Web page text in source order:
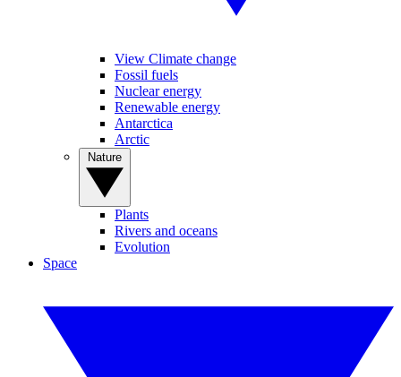
View Climate change
Fossil fuels
Nuclear energy
Renewable energy
Antarctica
Arctic
Plants
Rivers and oceans
Evolution
Space